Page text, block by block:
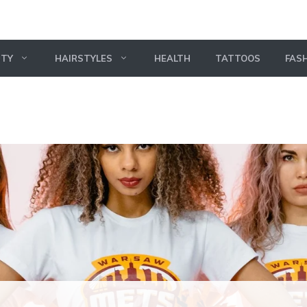
HAIRSTYLES HEALTH TATTOOS